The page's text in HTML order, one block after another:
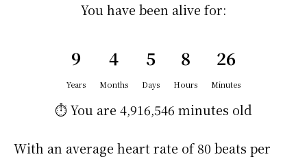
You have been alive for:
9
Years
4
Months
5
Days
8
Hours
26
Minutes
⏱️ You are 4,916,546 minutes old
With an average heart rate of 80 beats per